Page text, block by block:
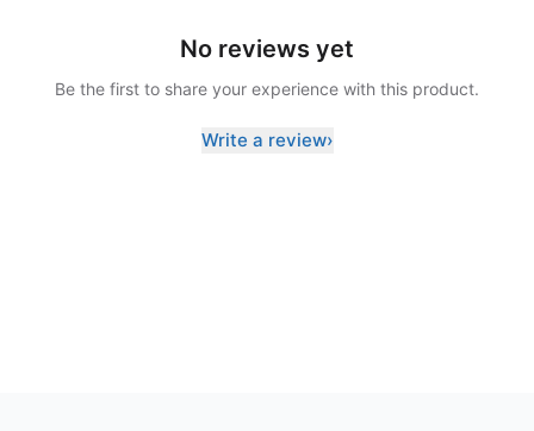
No reviews yet
Be the first to share your experience with this product.
Write a review›